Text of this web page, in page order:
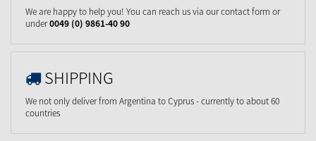
We are happy to help you! You can reach us via our contact form or
under0049 (0) 9861-40 90
SHIPPING
We not only deliver from Argentina to Cyprus - currently to about 60
countries